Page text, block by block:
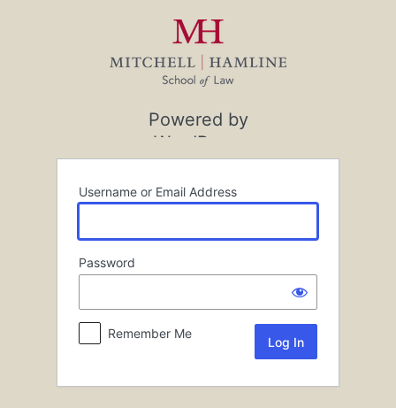
Powered by
WordPress
Username or Email Address
Password
Remember Me